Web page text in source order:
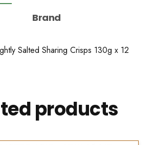
Brand
Salted Sharing Crisps 130g x 12
products